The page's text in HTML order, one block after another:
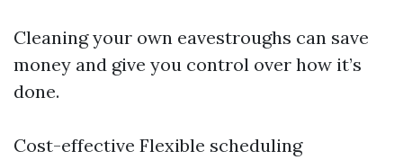
Cleaning your own eavestroughs can save
money and give you control over how it’s
done.
Cost-effective Flexible scheduling